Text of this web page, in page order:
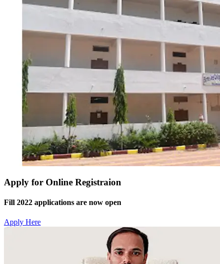
Apply for Online Registraion
Fill 2022 applications are now open
Apply Here